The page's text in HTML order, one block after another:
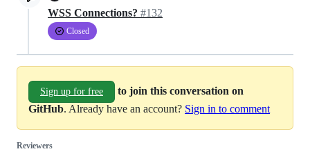
WSS Connections? #132
Closed
Sign up for free
to join this conversation on
GitHub. Already have an account? Sign in to comment
Reviewers